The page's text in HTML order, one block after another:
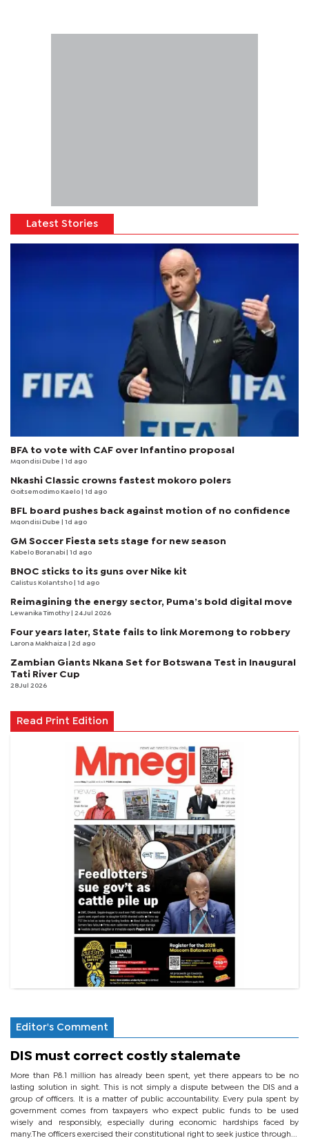
Latest Stories
BFA to vote with CAF over Infantino proposal
Mqondisi Dube | 1d ago
Nkashi Classic crowns fastest mokoro polers
Goitsemodimo Kaelo | 1d ago
BFL board pushes back against motion of no confidence
Mqondisi Dube | 1d ago
GM Soccer Fiesta sets stage for new season
Kabelo Boranabi | 1d ago
BNOC sticks to its guns over Nike kit
Calistus Kolantsho | 1d ago
Reimagining the energy sector, Puma’s bold digital move
Lewanika Timothy | 24 Jul 2026
Four years later, State fails to link Moremong to robbery
Larona Makhaiza | 2d ago
Zambian Giants Nkana Set for Botswana Test in Inaugural
Tati River Cup
28 Jul 2026
Read Print Edition
Editor's Comment
DIS must correct costly stalemate
More than P8.1 million has already been spent, yet there appears to be no
lasting solution in sight. This is not simply a dispute between the DIS and a
group of officers. It is a matter of public accountability. Every pula spent by
government comes from taxpayers who expect public funds to be used
wisely and responsibly, especially during economic hardships faced by
many.The officers exercised their constitutional right to seek justice through...